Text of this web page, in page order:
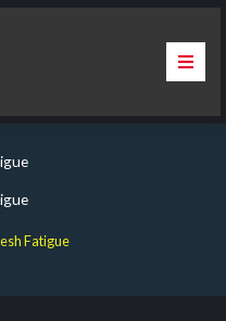
Fatigue